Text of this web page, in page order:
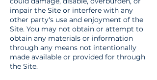
impair the Site or interfere with any
other party's use and enjoyment of the
Site. You may not obtain or attempt to
obtain any materials or information
through any means not intentionally
made available or provided for through
the Site.